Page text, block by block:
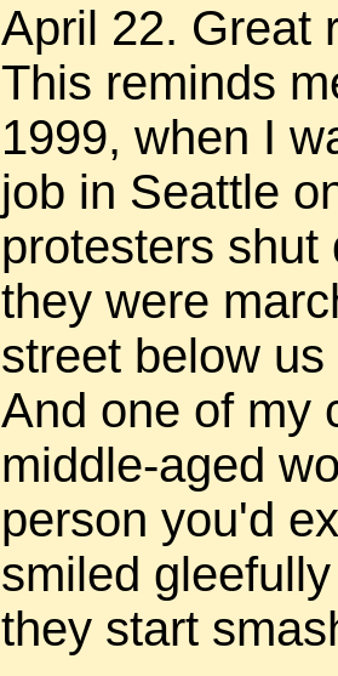
April 22. Great
This reminds
1999, when I
job in Seattle
protesters shut
they were
street below
And one of my
middle-aged
person you'd
smiled
they start